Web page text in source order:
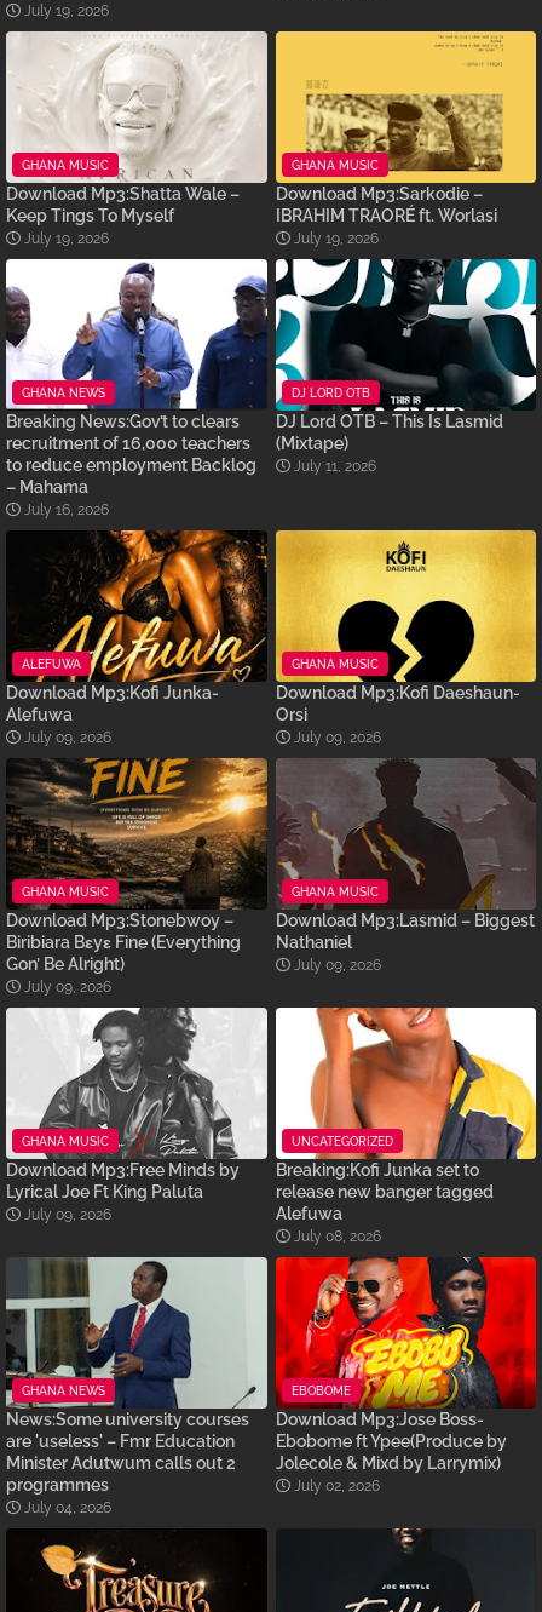
July 19, 2026
GHANA MUSIC
Download Mp3:Shatta Wale –
Keep Tings To Myself
July 19, 2026
GHANA MUSIC
Download Mp3:Sarkodie –
IBRAHIM TRAORÉ ft. Worlasi
July 19, 2026
GHANA NEWS
Breaking News:Gov’t to clears
recruitment of 16,000 teachers
to reduce employment Backlog
– Mahama
July 16, 2026
DJ LORD OTB
DJ Lord OTB – This Is Lasmid
(Mixtape)
July 11, 2026
ALEFUWA
Download Mp3:Kofi Junka-
Alefuwa
July 09, 2026
GHANA MUSIC
Download Mp3:Kofi Daeshaun-
Orsi
July 09, 2026
GHANA MUSIC
Download Mp3:Stonebwoy –
Biribiara Bɛyɛ Fine (Everything
Gon’ Be Alright)
July 09, 2026
GHANA MUSIC
Download Mp3:Lasmid – Biggest
Nathaniel
July 09, 2026
GHANA MUSIC
Download Mp3:Free Minds by
Lyrical Joe Ft King Paluta
July 09, 2026
UNCATEGORIZED
Breaking:Kofi Junka set to
release new banger tagged
Alefuwa
July 08, 2026
GHANA NEWS
News:Some university courses
are 'useless' – Fmr Education
Minister Adutwum calls out 2
programmes
July 04, 2026
EBOBOME
Download Mp3:Jose Boss-
Ebobome ft Ypee(Produce by
Jolecole & Mixd by Larrymix)
July 02, 2026